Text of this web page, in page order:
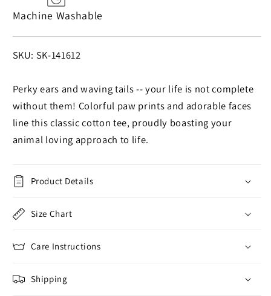
Machine Washable
SKU:
SKU: SK-141612
Perky ears and waving tails -- your life is not complete
without them! Colorful paw prints and adorable faces
line this classic cotton tee, proudly boasting your
animal loving approach to life.
Product Details
Size Chart
Care Instructions
Shipping